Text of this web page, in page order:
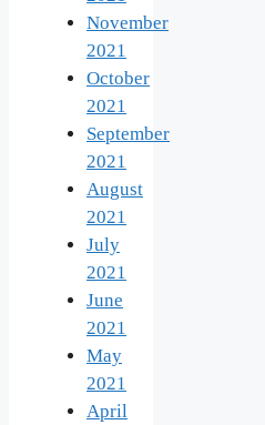
November
2021
October
2021
September
2021
August
2021
July
2021
June
2021
May
2021
April